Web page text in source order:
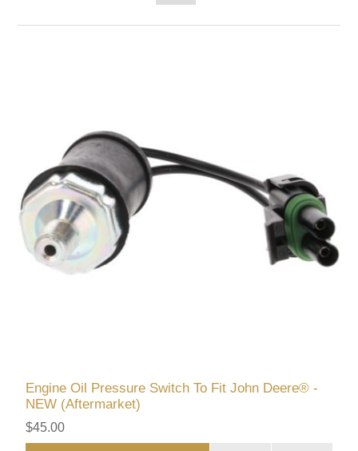
Engine Oil Pressure Switch To Fit John Deere® -
NEW (Aftermarket)
$45.00